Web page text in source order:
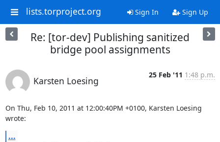
lists.torproject.org Sign In Sign Up
Re: [tor-dev] Publishing sanitized
bridge pool assignments
Karsten Loesing
25 Feb '11 1:48 p.m.
On Thu, Feb 10, 2011 at 12:00:40PM +0100, Karsten Loesing
wrote:
...